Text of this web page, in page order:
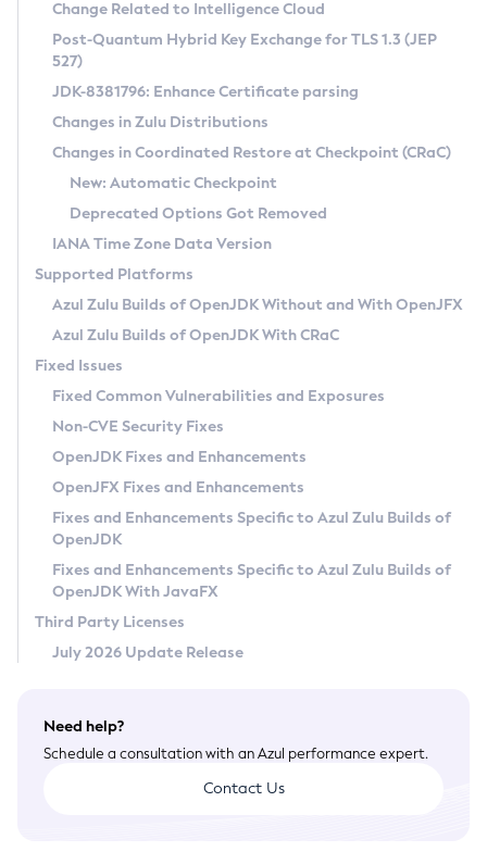
Supported (Zulu SA) on Linux
DEB
RPM
APK
Docker
Chainguard Docker
Free Distribution (Zulu CA) on Linux
DEB
RPM
APK
TAR.GZ
Docker
Paketo Buildpacks
Installing on Windows
Installing on macOS
Using SDKMAN! on Linux and macOS
Using Azul Metadata API
Updating Azul Zulu
Uninstalling Azul Zulu
Windows
macOS
Linux
Other Distributions
Managing Multiple Azul Zulu Versions
Windows
macOS
Linux
CVE and Version Search
CVE Search Tool
CVE History Tool
Version Search Tool
Commercial Compatibility Kit
IcedTea-Web
About IcedTea-Web
Release Notes
Download and Installation
How to Use IcedTea-Web
How to Use Deployment Ruleset
Configuration Options
Detailed Info
Versioning and Naming Conventions
Configuring Security Providers
Migrating Discovery to Metadata API
Timezone Updater
Incubator and Preview Features
Using Java Flight Recorder
FIPS integration in Zulu
Coordinated Restore at Checkpoint
(CRaC)
GC Log Analyzer
Azul Mission Control
Legal Notice
Privacy Policy
Legal
Terms of Use
Change Related to Intelligence Cloud
Post-Quantum Hybrid Key Exchange for TLS 1.3 (JEP
527)
JDK-8381796: Enhance Certificate parsing
Changes in Zulu Distributions
Changes in Coordinated Restore at Checkpoint (CRaC)
New: Automatic Checkpoint
Deprecated Options Got Removed
IANA Time Zone Data Version
Supported Platforms
Azul Zulu Builds of OpenJDK Without and With OpenJFX
Azul Zulu Builds of OpenJDK With CRaC
Fixed Issues
Fixed Common Vulnerabilities and Exposures
Non-CVE Security Fixes
OpenJDK Fixes and Enhancements
OpenJFX Fixes and Enhancements
Fixes and Enhancements Specific to Azul Zulu Builds of
OpenJDK
Fixes and Enhancements Specific to Azul Zulu Builds of
OpenJDK With JavaFX
Third Party Licenses
July 2026 Update Release
Need help?
Schedule a consultation with an Azul performance expert.
Contact Us